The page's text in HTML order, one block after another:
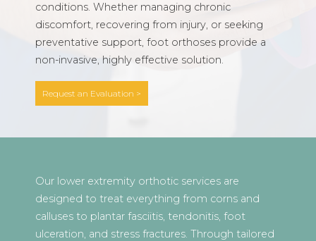
conditions. Whether managing chronic
discomfort, recovering from injury, or seeking
preventative support, foot orthoses provide a
non-invasive, highly effective solution.
Request an Evaluation >
Our lower extremity orthotic services are
designed to treat everything from corns and
calluses to plantar fasciitis, tendonitis, foot
ulceration, and stress fractures. Through tailored